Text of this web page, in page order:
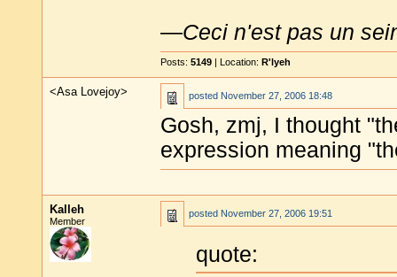
—Ceci n'est pas un
Posts: 5149 | Location: R'lyeh
<Asa Lovejoy> posted November 27, 2006 18:48
Gosh, zmj, I thought
expression meaning
Kalleh
Member
posted November 27, 2006 19:51
quote: